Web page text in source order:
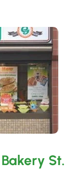
St.